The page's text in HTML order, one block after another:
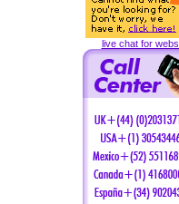
live chat for